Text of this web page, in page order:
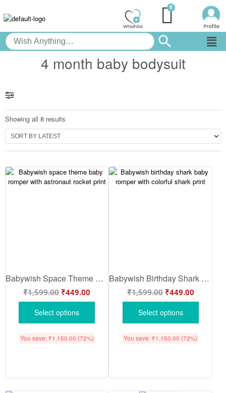
4 month baby bodysuit
Showing all 8 results
Babywish Space Theme Baby Romper for Boys & Girls – 4 Out of This World Printed Half Sleeve Cotton Onesie for Newborn Baby
₹1,599.00 ₹449.00
Select options
You save: ₹1,150.00 (72%)
Babywish Birthday Shark Baby Romper – 4th Birthday Baby Onesie with Cute Shark Print Half Sleeve Cotton Romper for Boys & Girls
₹1,599.00 ₹449.00
Select options
You save: ₹1,150.00 (72%)